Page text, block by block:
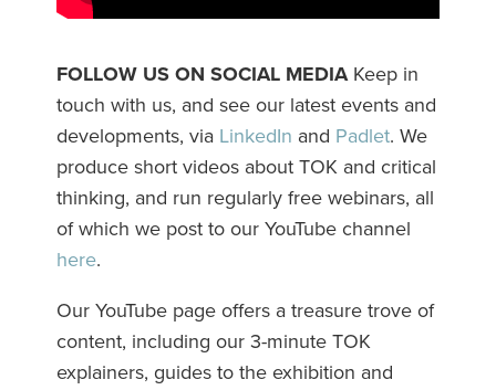
FOLLOW US ON SOCIAL MEDIAKeep in
touch with us, and see our latest events and
developments, via LinkedIn and Padlet. We
produce short videos about TOK and critical
thinking, and run regularly free webinars, all
of which we post to our YouTube channel
here.
Our YouTube page offers a treasure trove of
content, including our 3-minute TOK
explainers, guides to the exhibition and